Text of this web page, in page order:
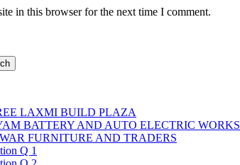
in this browser for the next time I comment.
LAXMI BUILD PLAZA
BATTERY AND AUTO ELECTRIC WORKS
FURNITURE AND TRADERS
Q 1